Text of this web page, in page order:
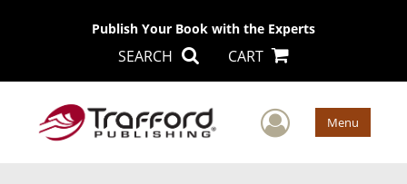
Publish Your Book with the Experts
SEARCH CART
User Menu